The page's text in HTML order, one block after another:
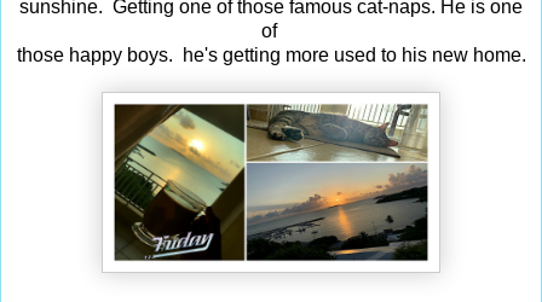
sunshine. Getting one of those famous cat-naps. He is one
of
those happy boys. he's getting more used to his new home.